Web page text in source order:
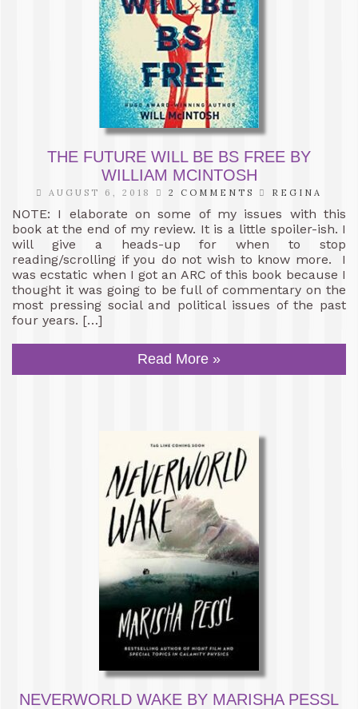
THE FUTURE WILL BE BS FREE BY
WILLIAM MCINTOSH
AUGUST 6, 2018 2 COMMENTS REGINA
NOTE: I elaborate on some of my issues with this
book at the end of my review. It is a little spoiler-ish. I
will give a heads-up for when to stop
reading/scrolling if you do not wish to know more. I
was ecstatic when I got an ARC of this book because I
thought it was going to be full of commentary on the
most pressing social and political issues of the past
four years. […]
Read More »
NEVERWORLD WAKE BY MARISHA PESSL